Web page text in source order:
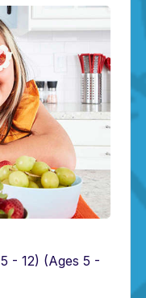
- 12) (Ages 5 -